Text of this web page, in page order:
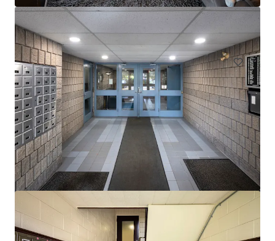
528 S 2nd St, Philadelphia, PA, 19147-2452, US
Multifamily